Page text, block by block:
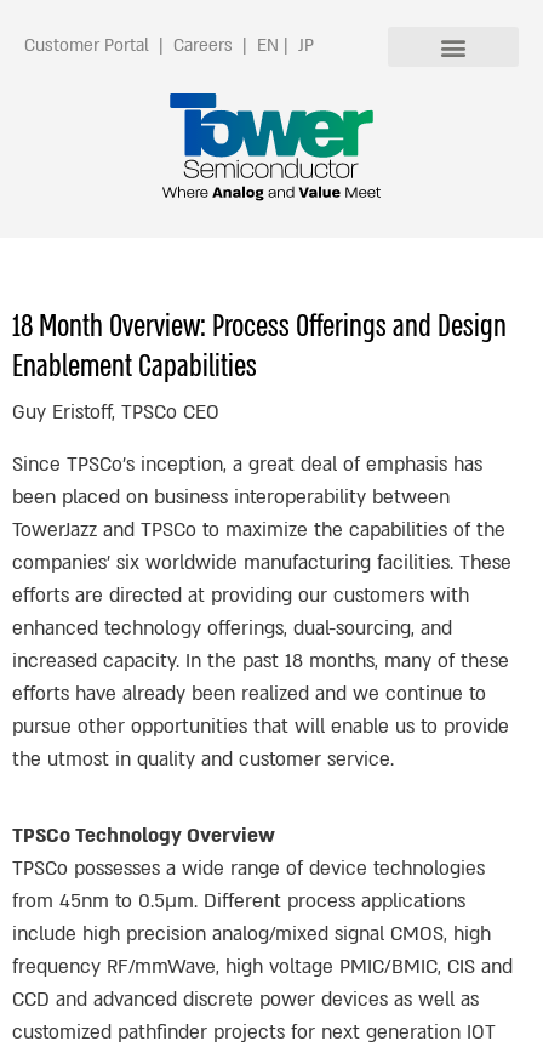
Customer Portal | Careers | EN | JP
18 Month Overview: Process Offerings and Design
Enablement Capabilities
Guy Eristoff, TPSCo CEO
Since TPSCo’s inception, a great deal of emphasis has
been placed on business interoperability between
TowerJazz and TPSCo to maximize the capabilities of the
companies’ six worldwide manufacturing facilities. These
efforts are directed at providing our customers with
enhanced technology offerings, dual-sourcing, and
increased capacity. In the past 18 months, many of these
efforts have already been realized and we continue to
pursue other opportunities that will enable us to provide
the utmost in quality and customer service.
TPSCo Technology Overview
TPSCo possesses a wide range of device technologies
from 45nm to 0.5µm. Different process applications
include high precision analog/mixed signal CMOS, high
frequency RF/mmWave, high voltage PMIC/BMIC, CIS and
CCD and advanced discrete power devices as well as
customized pathfinder projects for next generation IOT